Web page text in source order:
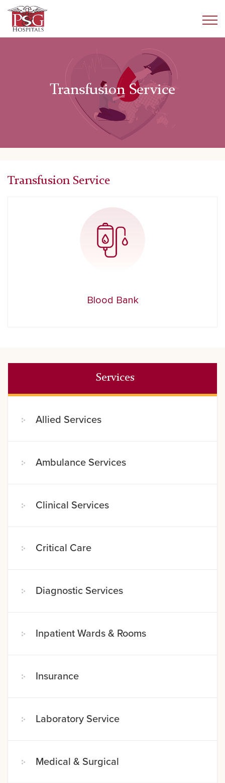
Transfusion Service
Transfusion Service
Blood Bank
Services
Allied Services
Ambulance Services
Clinical Services
Critical Care
Diagnostic Services
Inpatient Wards & Rooms
Insurance
Laboratory Service
Medical & Surgical